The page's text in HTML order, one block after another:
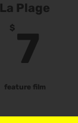
La Plage
$ 7
feature film